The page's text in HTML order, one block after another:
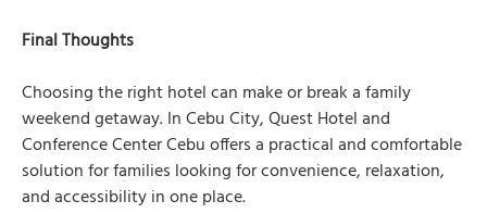
Final Thoughts
Choosing the right hotel can make or break a family
weekend getaway. In Cebu City, Quest Hotel and
Conference Center Cebu offers a practical and comfortable
solution for families looking for convenience, relaxation,
and accessibility in one place.